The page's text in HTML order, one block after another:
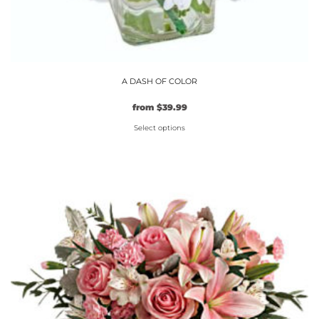
A DASH OF COLOR
from $39.99
Select options
variants.
The
options
may
be
chosen
on